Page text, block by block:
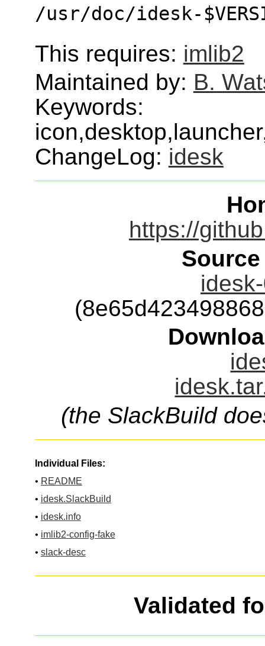
/usr/doc/idesk-
This requires: imlib2
Maintained by: B.
Keywords:
ChangeLog: idesk
https://
(the SlackBuild
Individual Files:
• README
• idesk.SlackBuild
• idesk.info
• imlib2-config-fake
• slack-desc
Validated